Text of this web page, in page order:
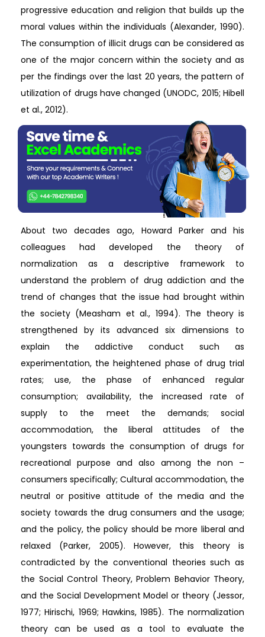
progressive education and religion that builds up the
moral values within the individuals (Alexander, 1990).
The consumption of illicit drugs can be considered as
one of the major concern within the society and as
per the findings over the last 20 years, the pattern of
utilization of drugs have changed (UNODC, 2015; Hibell
et al., 2012).
About two decades ago, Howard Parker and his
colleagues had developed the theory of
normalization as a descriptive framework to
understand the problem of drug addiction and the
trend of changes that the issue had brought within
the society (Measham et al., 1994). The theory is
strengthened by its advanced six dimensions to
explain the addictive conduct such as
experimentation, the heightened phase of drug trial
rates; use, the phase of enhanced regular
consumption; availability, the increased rate of
supply to the meet the demands; social
accommodation, the liberal attitudes of the
youngsters towards the consumption of drugs for
recreational purpose and also among the non –
consumers specifically; Cultural accommodation, the
neutral or positive attitude of the media and the
society towards the drug consumers and the usage;
and the policy, the policy should be more liberal and
relaxed (Parker, 2005). However, this theory is
contradicted by the conventional theories such as
the Social Control Theory, Problem Behavior Theory,
and the Social Development Model or theory (Jessor,
1977; Hirischi, 1969; Hawkins, 1985). The normalization
theory can be used as a tool to evaluate the